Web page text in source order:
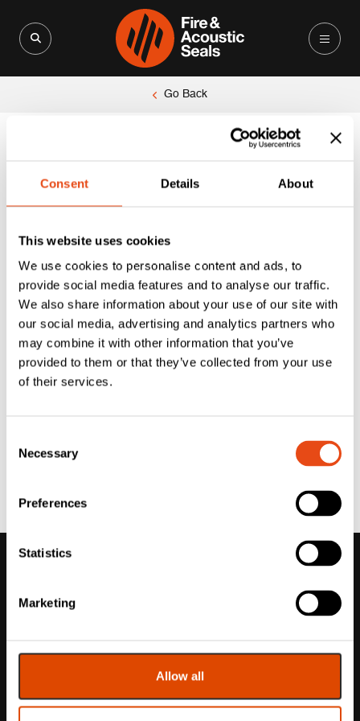
Consent Details About
This website uses cookies
We use cookies to personalise content and ads, to
provide social media features and to analyse our traffic.
We also share information about your use of our site with
our social media, advertising and analytics partners who
may combine it with other information that you’ve
provided to them or that they’ve collected from your use
of their services.
Selection
Necessary
Preferences
Statistics
Marketing
Allow all
Go Back